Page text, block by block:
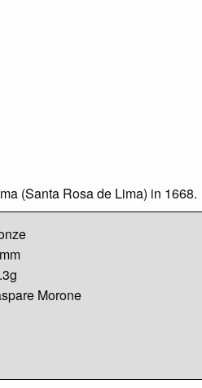
(Santa Rosa de Lima) in 1668.
Morone